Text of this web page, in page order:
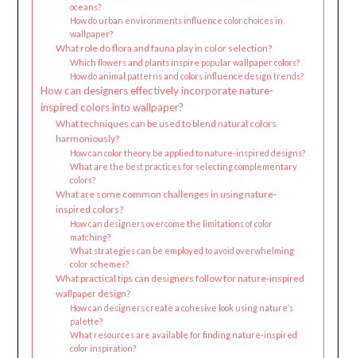
oceans?
How do urban environments influence color choices in
wallpaper?
What role do flora and fauna play in color selection?
Which flowers and plants inspire popular wallpaper colors?
How do animal patterns and colors influence design trends?
How can designers effectively incorporate nature-
inspired colors into wallpaper?
What techniques can be used to blend natural colors
harmoniously?
How can color theory be applied to nature-inspired designs?
What are the best practices for selecting complementary
colors?
What are some common challenges in using nature-
inspired colors?
How can designers overcome the limitations of color
matching?
What strategies can be employed to avoid overwhelming
color schemes?
What practical tips can designers follow for nature-inspired
wallpaper design?
How can designers create a cohesive look using nature’s
palette?
What resources are available for finding nature-inspired
color inspiration?